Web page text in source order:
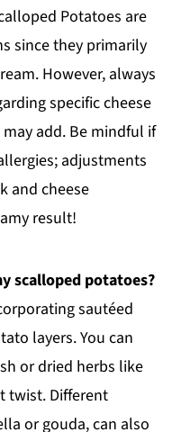
Potatoes are
since they primarily
However, always
specific cheese
add. Be mindful if
adjustments
and cheese
result!
scalloped potatoes?
sautéed
layers. You can
or dried herbs like
twist. Different
or gouda, can also